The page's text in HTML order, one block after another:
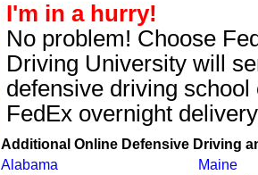
I'm in a hurry!
No problem! Choose
Driving University will
defensive driving
FedEx overnight
Additional Online Defensive Driving
Alabama
Maine